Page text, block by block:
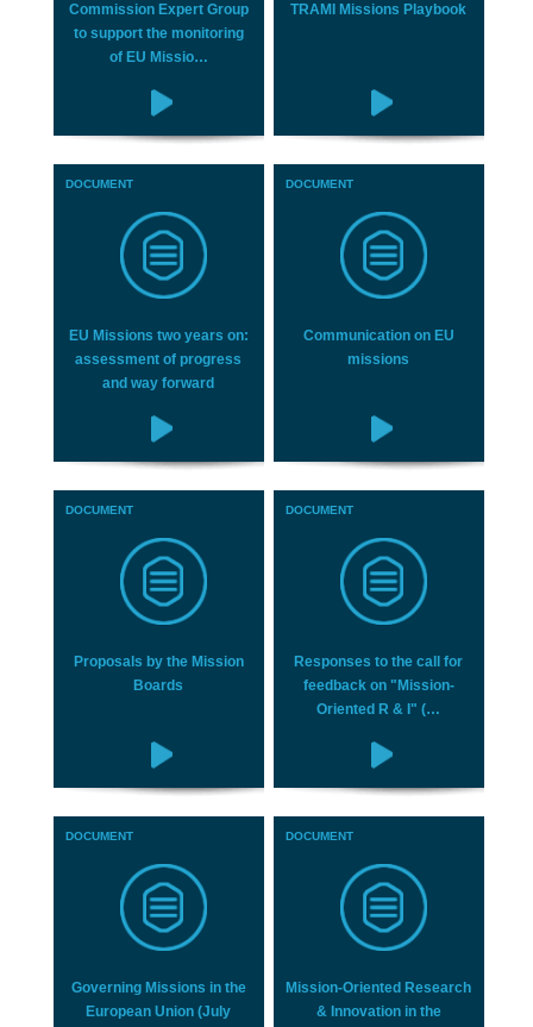
Commission Expert Group
to support the monitoring
of EU Missio…
TRAMI Missions Playbook
DOCUMENT
EU Missions two years on:
assessment of progress
and way forward
DOCUMENT
Communication on EU
missions
DOCUMENT
Proposals by the Mission
Boards
DOCUMENT
Responses to the call for
feedback on "Mission-
Oriented R & I" (…
DOCUMENT
Governing Missions in the
European Union (July
DOCUMENT
Mission-Oriented Research
& Innovation in the